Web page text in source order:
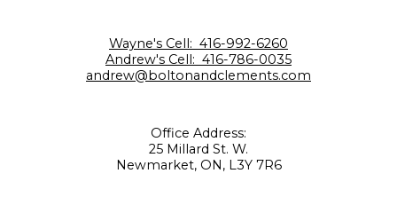
Wayne's Cell: 416-992-6260
Andrew's Cell: 416-786-0035
andrew@boltonandclements.com
Office Address:
25 Millard St. W.
Newmarket, ON, L3Y 7R6